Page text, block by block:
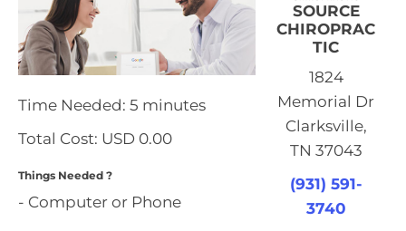
Time Needed: 5 minutes
Total Cost: USD 0.00
Things Needed ?
- Computer or Phone
SOURCE
CHIROPRAC
TIC
1824
Memorial Dr
Clarksville,
TN 37043
(931) 591-
3740